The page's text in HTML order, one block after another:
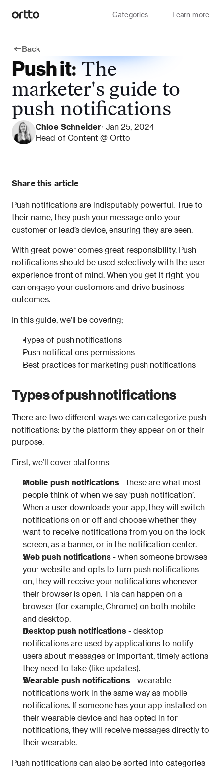
Categories Learn more
Back
Push it: The
marketer's guide to
push notifications
Chloe Schneider· Jan 25, 2024
Head of Content @ Ortto
Push notifications are indisputably powerful. True to
their name, they push your message onto your
customer or lead’s device, ensuring they are seen.
With great power comes great responsibility. Push
notifications should be used selectively with the user
experience front of mind. When you get it right, you
can engage your customers and drive business
outcomes.
In this guide, we’ll be covering;
Types of push notifications
Push notifications permissions
Best practices for marketing push notifications
Types of push notifications
There are two different ways we can categorize push
notifications: by the platform they appear on or their
purpose.
First, we’ll cover platforms:
Mobile push notifications - these are what most
people think of when we say ‘push notification’.
When a user downloads your app, they will switch
notifications on or off and choose whether they
want to receive notifications from you on the lock
screen, as a banner, or in the notification center.
Web push notifications - when someone browses
your website and opts to turn push notifications
on, they will receive your notifications whenever
their browser is open. This can happen on a
browser (for example, Chrome) on both mobile
and desktop.
Desktop push notifications - desktop
notifications are used by applications to notify
users about messages or important, timely actions
they need to take (like updates).
Wearable push notifications - wearable
notifications work in the same way as mobile
notifications. If someone has your app installed on
their wearable device and has opted in for
notifications, they will receive messages directly to
their wearable.
Push notifications can also be sorted into categories
Share this article